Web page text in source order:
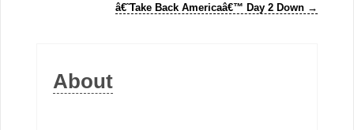
â€˜Take Back Americaâ€™ Day 2 Down →
About